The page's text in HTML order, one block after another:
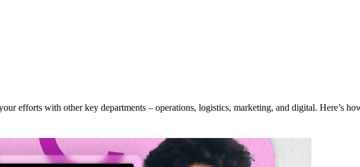
efforts with other key departments – operations, logistics, marketing, and digital. Here’s